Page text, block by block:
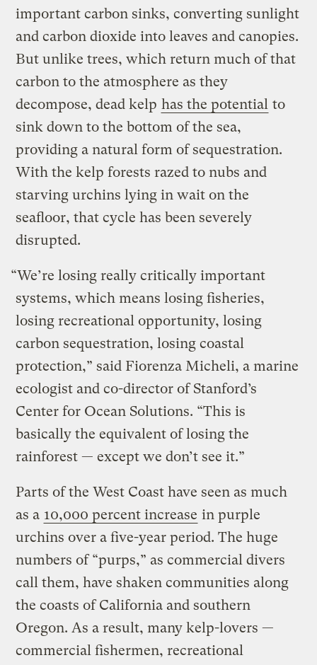
important carbon sinks, converting sunlight
and carbon dioxide into leaves and canopies.
But unlike trees, which return much of that
carbon to the atmosphere as they
decompose, dead kelp has the potential to
sink down to the bottom of the sea,
providing a natural form of sequestration.
With the kelp forests razed to nubs and
starving urchins lying in wait on the
seafloor, that cycle has been severely
disrupted.
“We’re losing really critically important
systems, which means losing fisheries,
losing recreational opportunity, losing
carbon sequestration, losing coastal
protection,” said Fiorenza Micheli, a marine
ecologist and co-director of Stanford’s
Center for Ocean Solutions. “This is
basically the equivalent of losing the
rainforest — except we don’t see it.”
Parts of the West Coast have seen as much
as a 10,000 percent increase in purple
urchins over a five-year period. The huge
numbers of “purps,” as commercial divers
call them, have shaken communities along
the coasts of California and southern
Oregon. As a result, many kelp-lovers —
commercial fishermen, recreational